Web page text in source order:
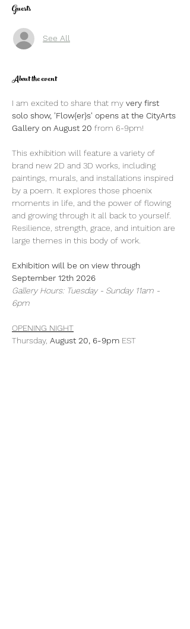
Guests
See All
About the event
I am excited to share that my very first
solo show, 'Flow{er}s' opens at the CityArts
Gallery on August 20 from 6-9pm!
This exhibition will feature a variety of
brand new 2D and 3D works, including
paintings, murals, and installations inspired
by a poem. It explores those phoenix
moments in life, and the power of flowing
and growing through it all back to yourself.
Resilience, strength, grace, and intuition are
large themes in this body of work.
Exhibition will be on view through
September 12th 2026
Gallery Hours: Tuesday - Sunday 11am -
6pm
OPENING NIGHT
Thursday, August 20, 6-9pm EST